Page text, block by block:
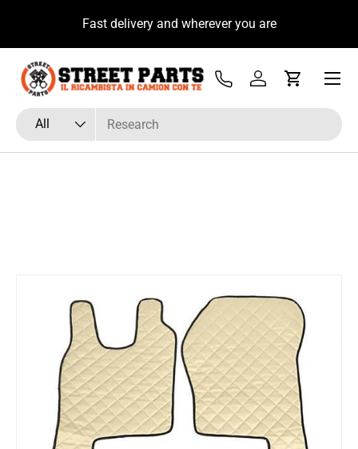
Skip to contentFast delivery and wherever you are
Search
Product type
All
Tel Log inCart
Menu